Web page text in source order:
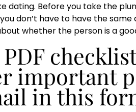
dating. Before you take the
don’t have to have the
whether the person is a
PDF
important
in this